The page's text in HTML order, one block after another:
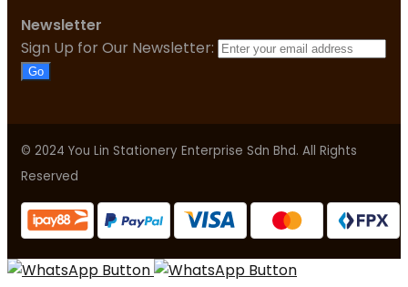
Newsletter
Sign Up for Our Newsletter:
Go
© 2024 You Lin Stationery Enterprise Sdn Bhd. All Rights
Reserved